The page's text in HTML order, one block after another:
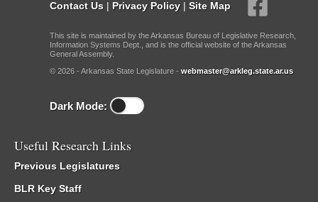
Contact Us | Privacy Policy | Site Map
This site is maintained by the Arkansas Bureau of Legislative Research,
Information Systems Dept., and is the official website of the Arkansas
General Assembly.
© 2026 - Arkansas State Legislature - webmaster@arkleg.state.ar.us
Dark Mode:
Useful Research Links
Previous Legislatures
BLR Key Staff